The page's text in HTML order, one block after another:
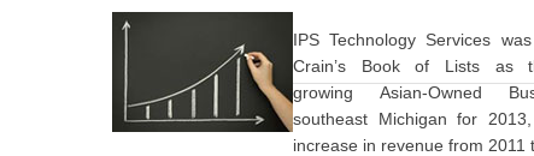
IPS Technology Services
Crain’s Book of Lists as
growing Asian-Owned
southeast Michigan for
increase in revenue from 2011